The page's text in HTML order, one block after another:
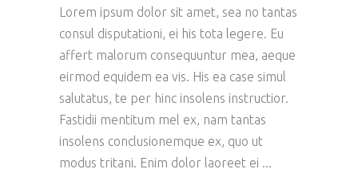
Lorem ipsum dolor sit amet, sea no tantas
consul disputationi, ei his tota legere. Eu
affert malorum consequuntur mea, aeque
eirmod equidem ea vis. His ea case simul
salutatus, te per hinc insolens instructior.
Fastidii mentitum mel ex, nam tantas
insolens conclusionemque ex, quo ut
modus tritani. Enim dolor laoreet ei